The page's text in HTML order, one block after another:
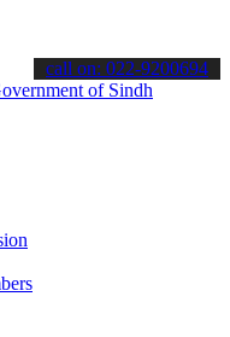
the latest SPSC
call on: 022-9200694